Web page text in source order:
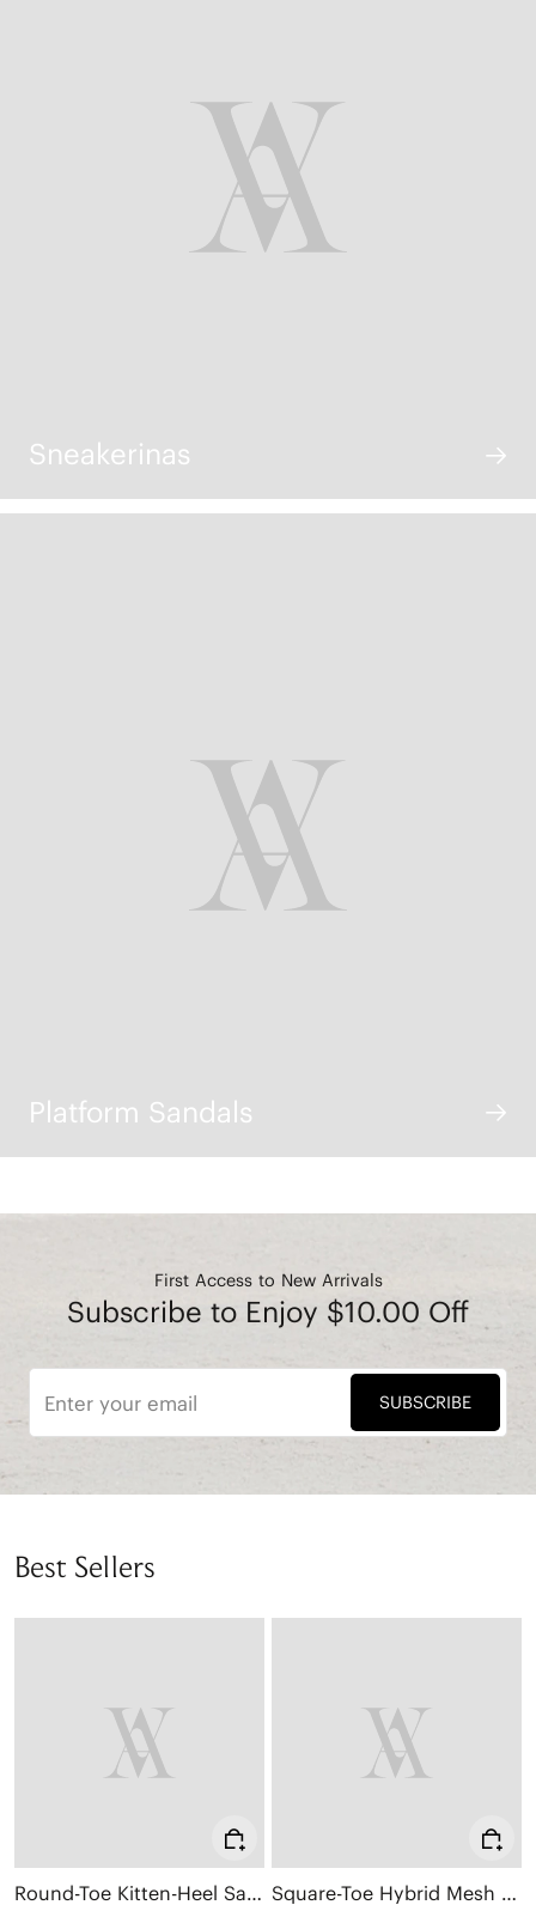
Sneakerinas
Platform Sandals
First Access to New Arrivals
Subscribe to Enjoy $10.00 Off
SUBSCRIBE
Best Sellers
Round-Toe Kitten-Heel Sandals (Emeline) Square-Toe Hybrid Mesh Mary Janes (Cecily)